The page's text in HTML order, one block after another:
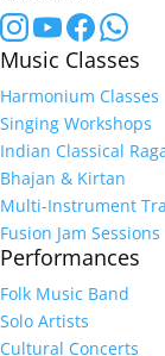
Music Classes
Harmonium Classes
Singing Workshops
Indian Classical
Bhajan & Kirtan
Multi-Instrument
Fusion Jam Sessions
Performances
Folk Music Band
Solo Artists
Cultural Concerts